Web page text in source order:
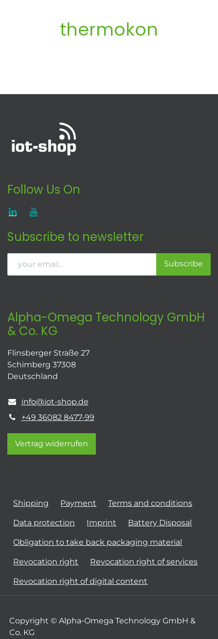
thermokon
Follow Us On
Subscribe to newsletter
Subscribe
Alpha-Omega Technology GmbH
& Co. KG
Flinsberger Straße 27
Schimberg 37308
Deutschland
info@iot-shop.de
+49 36082 8477-99
Vertrag widerrufen
Shipping Payment Terms and conditions
Data protection Imprint Battery Disposal
Obligation to take back packaging material
Revocation right Revocation right of services
Revocation right of digital content
Copyright © Alpha-Omega Technology GmbH &
Co. KG